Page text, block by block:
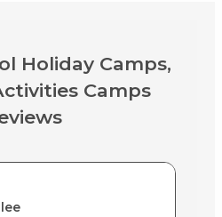
Holiday Camps,
Camps